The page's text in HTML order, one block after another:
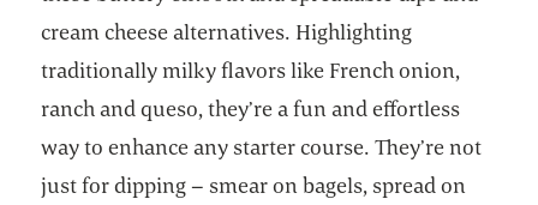
cream cheese alternatives. Highlighting
traditionally milky flavors like French onion,
ranch and queso, they’re a fun and effortless
way to enhance any starter course. They’re not
just for dipping – smear on bagels, spread on